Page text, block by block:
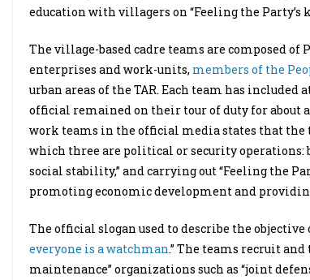
education with villagers on “Feeling the Party’s
The village-based cadre teams are composed
enterprises and work-units, members of the
urban areas of the TAR. Each team has
official remained on their tour of duty for about
work teams in the official media states that the
which three are political or security
social stability,” and carrying out “Feeling the
promoting economic development and
The official slogan used to describe the
everyone is a watchman.” The teams recruit
maintenance” organizations such as “joint